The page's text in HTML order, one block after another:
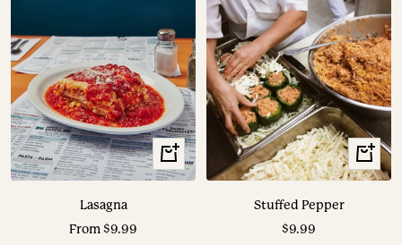
View
Options
Lasagna
Sale
From $9.99
View
Options
Stuffed Pepper
Sale
$9.99